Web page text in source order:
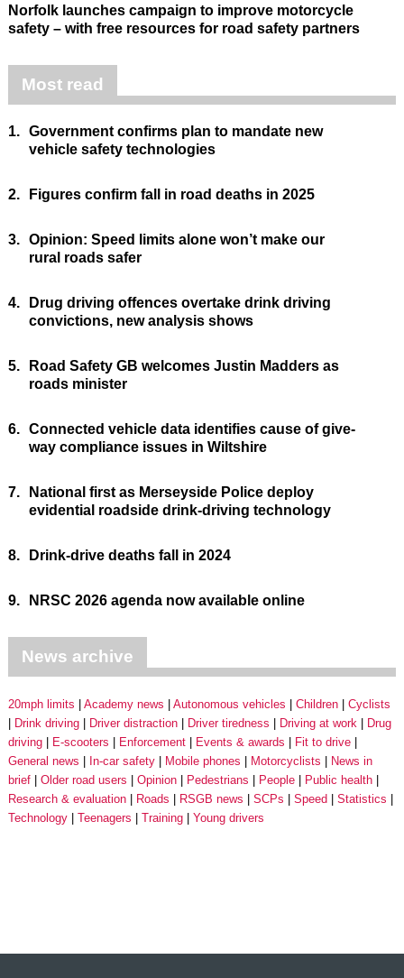
Norfolk launches campaign to improve motorcycle
safety – with free resources for road safety partners
Most read
1. Government confirms plan to mandate new
vehicle safety technologies
2. Figures confirm fall in road deaths in 2025
3. Opinion: Speed limits alone won’t make our
rural roads safer
4.
Drug driving offences overtake drink driving
convictions, new analysis shows
5.
Road Safety GB welcomes Justin Madders as
roads minister
6. Connected vehicle data identifies cause of give-
way compliance issues in Wiltshire
7.
National first as Merseyside Police deploy
evidential roadside drink-driving technology
8. Drink-drive deaths fall in 2024
9. NRSC 2026 agenda now available online
News archive
20mph limits Academy news Autonomous vehicles Children
Cyclists
Drink driving
Driver distraction Driver tiredness Driving at work
Drug
driving
E-scooters Enforcement Events & awards
Fit to drive
General news
In-car safety Mobile phones Motorcyclists
News in
brief
Older road users Opinion Pedestrians People
Public health
Research & evaluation
Roads RSGB news SCPs Speed
Statistics
Technology
Teenagers Training Young drivers